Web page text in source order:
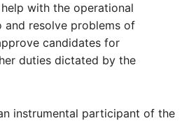
with the operational
and resolve problems of
candidates for
duties dictated by the
instrumental participant of the